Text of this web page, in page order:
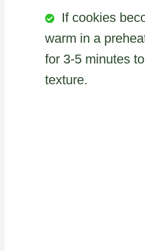
If cookies
warm in a
for 3-5 minutes
texture.